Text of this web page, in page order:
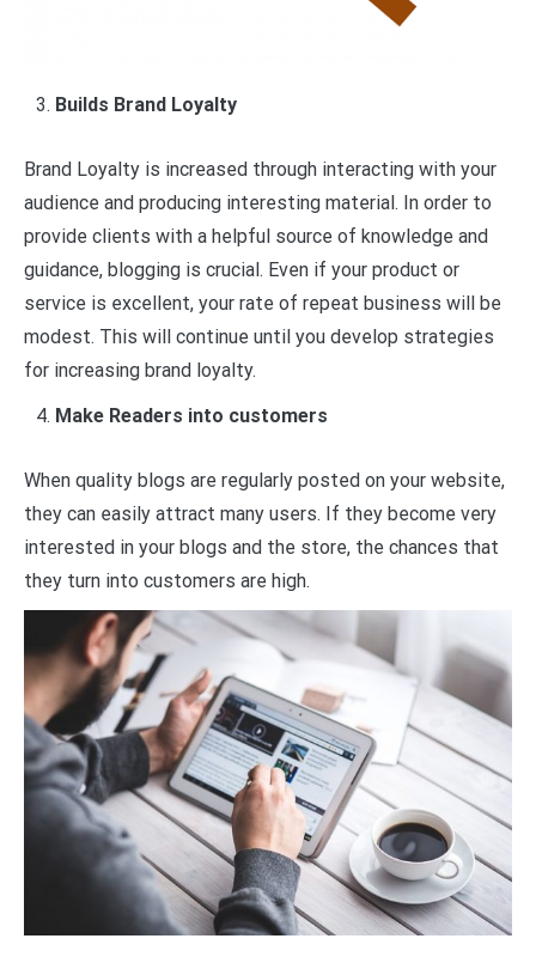
Builds Brand Loyalty
Brand Loyalty is increased through interacting with your
audience and producing interesting material. In order to
provide clients with a helpful source of knowledge and
guidance, blogging is crucial. Even if your product or
service is excellent, your rate of repeat business will be
modest. This will continue until you develop strategies
for increasing brand loyalty.
Make Readers into customers
When quality blogs are regularly posted on your website,
they can easily attract many users. If they become very
interested in your blogs and the store, the chances that
they turn into customers are high.